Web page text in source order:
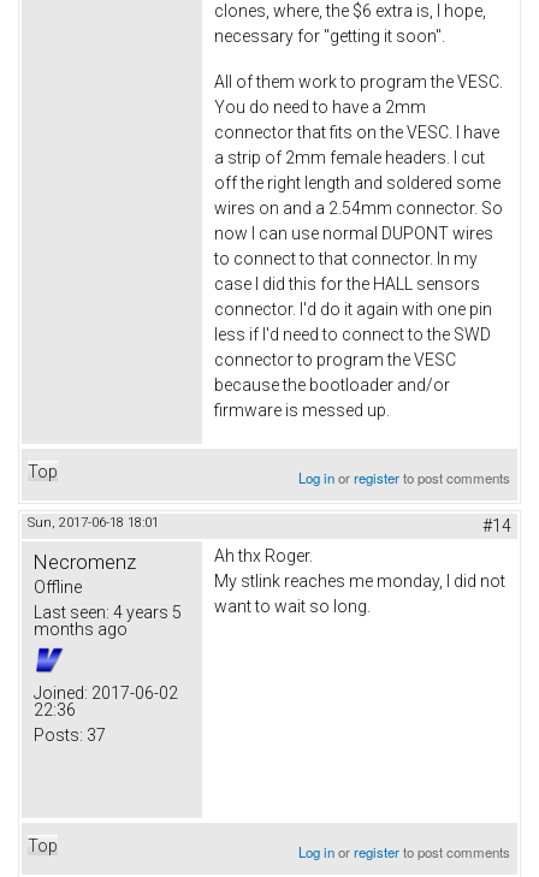
clones, where, the $6 extra is, I hope,
necessary for "getting it soon".
All of them work to program the VESC.
You do need to have a 2mm
connector that fits on the VESC. I have
a strip of 2mm female headers. I cut
off the right length and soldered some
wires on and a 2.54mm connector. So
now I can use normal DUPONT wires
to connect to that connector. In my
case I did this for the HALL sensors
connector. I'd do it again with one pin
less if I'd need to connect to the SWD
connector to program the VESC
because the bootloader and/or
firmware is messed up.
Top Log inorregisterto post comments
Sun, 2017-06-18 18:01 #14
Necromenz
Offline
Last seen: 4 years 5
months ago
Joined: 2017-06-02
22:36
Posts: 37
Ah thx Roger.
My stlink reaches me monday, I did not
want to wait so long.
Top Log inorregisterto post comments